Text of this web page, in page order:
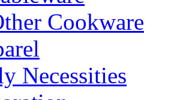
Cookware
Necessities